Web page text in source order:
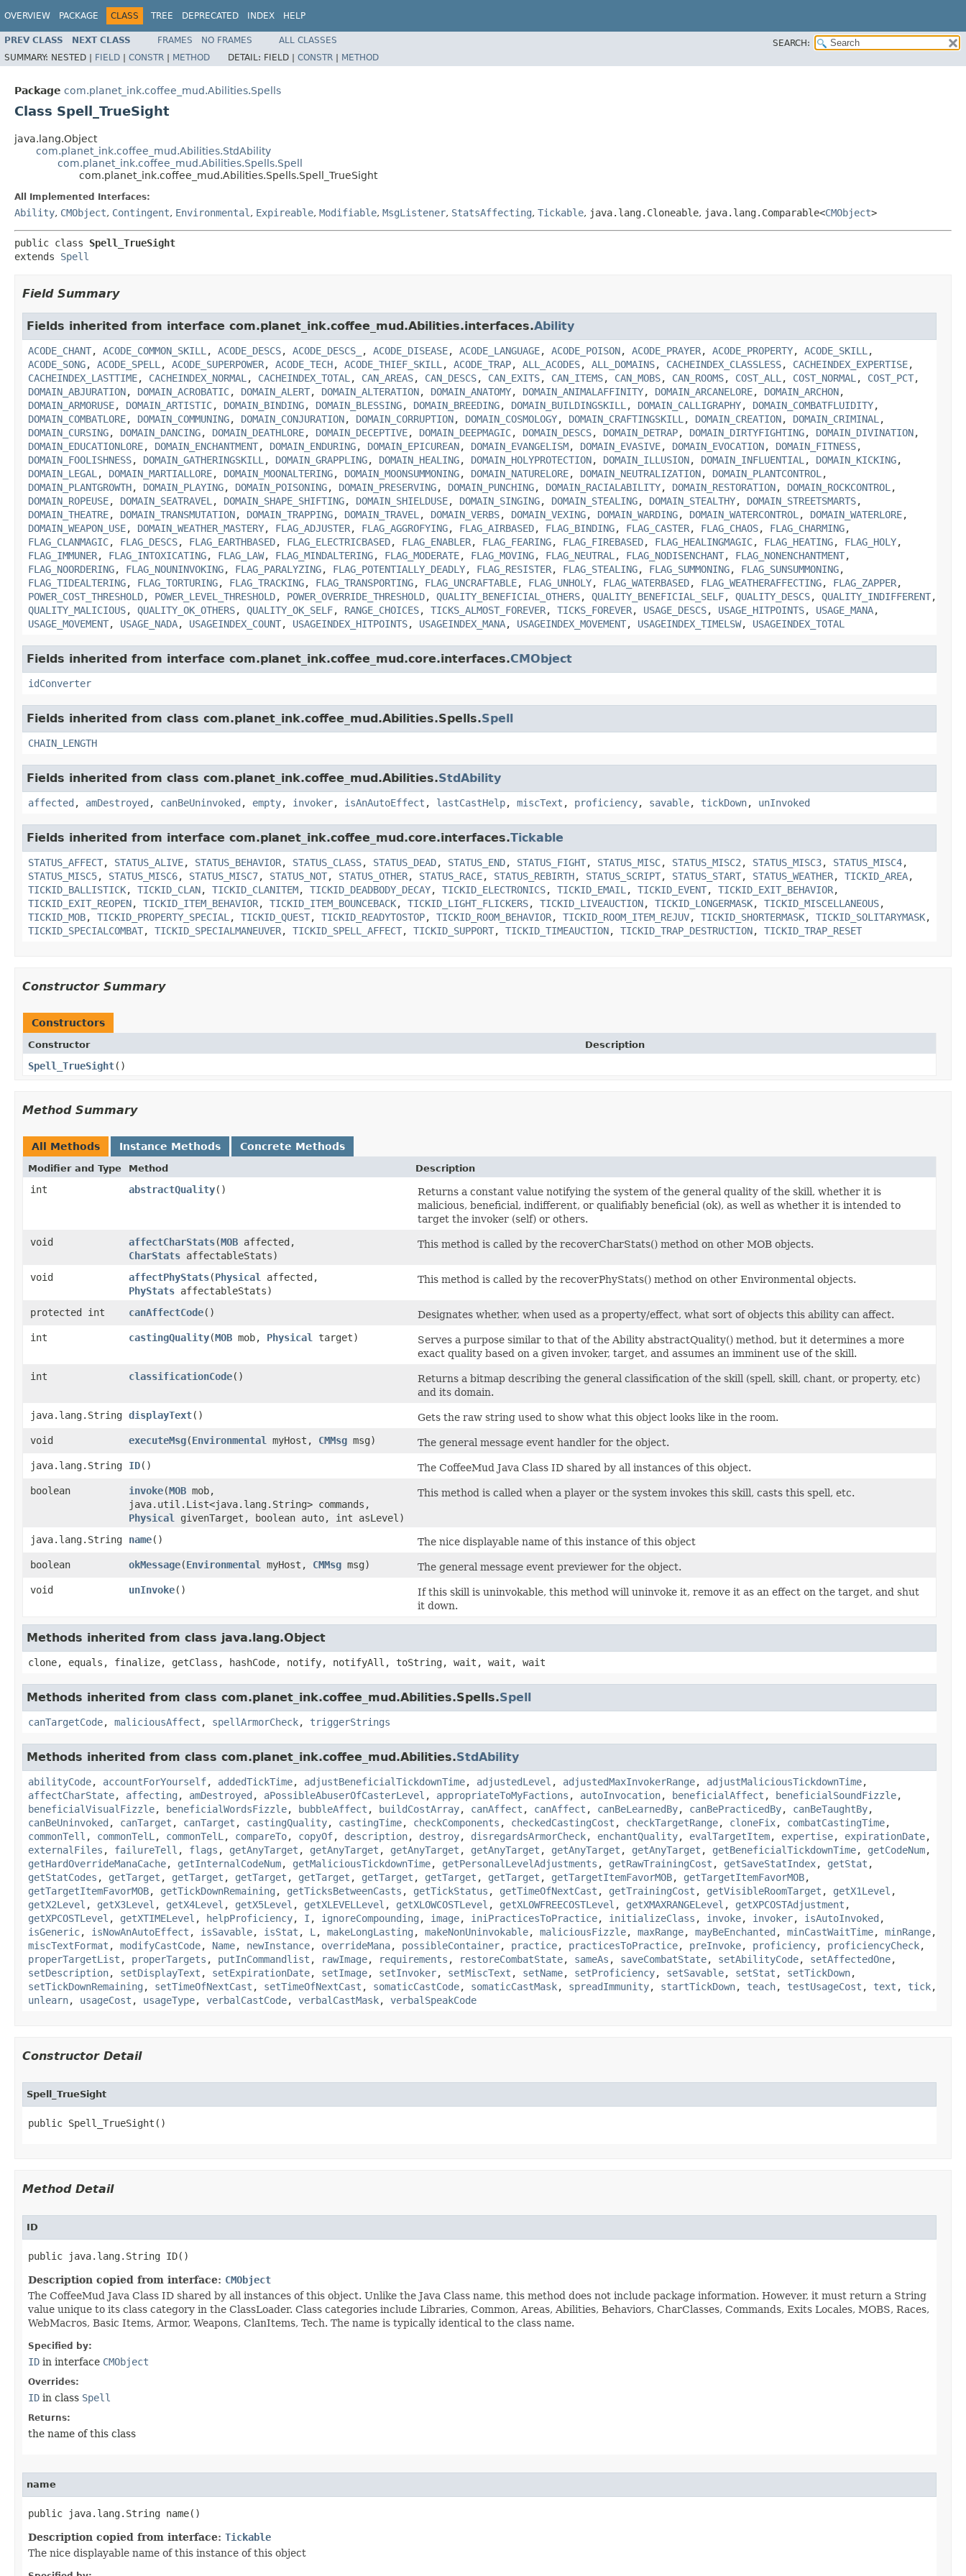
OVERVIEW PACKAGE CLASS TREE DEPRECATED INDEX HELP
PREV CLASS NEXT CLASS FRAMES NO FRAMES ALL CLASSES
SEARCH:
SUMMARY: NESTED | FIELD | CONSTR | METHOD DETAIL: FIELD | CONSTR | METHOD
Package com.planet_ink.coffee_mud.Abilities.Spells
Class Spell_TrueSight
java.lang.Object
com.planet_ink.coffee_mud.Abilities.StdAbility
com.planet_ink.coffee_mud.Abilities.Spells.Spell
com.planet_ink.coffee_mud.Abilities.Spells.Spell_TrueSight
All Implemented Interfaces:
Ability, CMObject, Contingent, Environmental , Expireable, Modifiable, MsgListener, StatsAffecting, Tickable, java.lang.Cloneable, java.lang.Comparable<CMObject>
public class Spell_TrueSight
extends Spell
Field Summary
Fields inherited from interface com.planet_ink.coffee_mud.Abilities.interfaces.Ability
ACODE_CHANT, ACODE_COMMON_SKILL , ACODE_DESCS, ACODE_DESCS_ , ACODE_DISEASE, ACODE_LANGUAGE, ACODE_POISON, ACODE_PRAYER, ACODE_PROPERTY, ACODE_SKILL ,
ACODE_SONG, ACODE_SPELL , ACODE_SUPERPOWER, ACODE_TECH, ACODE_THIEF_SKILL , ACODE_TRAP, ALL_ACODES, ALL_DOMAINS, CACHEINDEX_CLASSLESS, CACHEINDEX_EXPERTISE,
CACHEINDEX_LASTTIME, CACHEINDEX_NORMAL , CACHEINDEX_TOTAL , CAN_AREAS, CAN_DESCS, CAN_EXITS, CAN_ITEMS, CAN_MOBS, CAN_ROOMS, COST_ALL , COST_NORMAL , COST_PCT,
DOMAIN_ABJURATION, DOMAIN_ACROBATIC, DOMAIN_ALERT, DOMAIN_ALTERATION, DOMAIN_ANATOMY, DOMAIN_ANIMALAFFINITY, DOMAIN_ARCANELORE, DOMAIN_ARCHON,
DOMAIN_ARMORUSE, DOMAIN_ARTISTIC, DOMAIN_BINDING, DOMAIN_BLESSING, DOMAIN_BREEDING, DOMAIN_BUILDINGSKILL , DOMAIN_CALLIGRAPHY, DOMAIN_COMBATFLUIDITY,
DOMAIN_COMBATLORE, DOMAIN_COMMUNING, DOMAIN_CONJURATION, DOMAIN_CORRUPTION, DOMAIN_COSMOLOGY, DOMAIN_CRAFTINGSKILL , DOMAIN_CREATION, DOMAIN_CRIMINAL ,
DOMAIN_CURSING, DOMAIN_DANCING, DOMAIN_DEATHLORE, DOMAIN_DECEPTIVE, DOMAIN_DEEPMAGIC, DOMAIN_DESCS, DOMAIN_DETRAP, DOMAIN_DIRTYFIGHTING, DOMAIN_DIVINATION,
DOMAIN_EDUCATIONLORE, DOMAIN_ENCHANTMENT, DOMAIN_ENDURING, DOMAIN_EPICUREAN, DOMAIN_EVANGELISM, DOMAIN_EVASIVE, DOMAIN_EVOCATION, DOMAIN_FITNESS,
DOMAIN_FOOLISHNESS, DOMAIN_GATHERINGSKILL , DOMAIN_GRAPPLING, DOMAIN_HEALING, DOMAIN_HOLYPROTECTION, DOMAIN_ILLUSION, DOMAIN_INFLUENTIAL , DOMAIN_KICKING,
DOMAIN_LEGAL , DOMAIN_MARTIALLORE, DOMAIN_MOONALTERING, DOMAIN_MOONSUMMONING, DOMAIN_NATURELORE, DOMAIN_NEUTRALIZATION, DOMAIN_PLANTCONTROL ,
DOMAIN_PLANTGROWTH, DOMAIN_PLAYING, DOMAIN_POISONING, DOMAIN_PRESERVING, DOMAIN_PUNCHING, DOMAIN_RACIALABILITY, DOMAIN_RESTORATION, DOMAIN_ROCKCONTROL ,
DOMAIN_ROPEUSE, DOMAIN_SEATRAVEL , DOMAIN_SHAPE_SHIFTING, DOMAIN_SHIELDUSE, DOMAIN_SINGING, DOMAIN_STEALING, DOMAIN_STEALTHY, DOMAIN_STREETSMARTS,
DOMAIN_THEATRE, DOMAIN_TRANSMUTATION, DOMAIN_TRAPPING, DOMAIN_TRAVEL , DOMAIN_VERBS, DOMAIN_VEXING, DOMAIN_WARDING, DOMAIN_WATERCONTROL , DOMAIN_WATERLORE,
DOMAIN_WEAPON_USE, DOMAIN_WEATHER_MASTERY, FLAG_ADJUSTER, FLAG_AGGROFYING, FLAG_AIRBASED, FLAG_BINDING, FLAG_CASTER, FLAG_CHAOS, FLAG_CHARMING,
FLAG_CLANMAGIC, FLAG_DESCS, FLAG_EARTHBASED, FLAG_ELECTRICBASED, FLAG_ENABLER, FLAG_FEARING, FLAG_FIREBASED, FLAG_HEALINGMAGIC, FLAG_HEATING, FLAG_HOLY,
FLAG_IMMUNER, FLAG_INTOXICATING, FLAG_LAW, FLAG_MINDALTERING, FLAG_MODERATE, FLAG_MOVING, FLAG_NEUTRAL , FLAG_NODISENCHANT, FLAG_NONENCHANTMENT,
FLAG_NOORDERING, FLAG_NOUNINVOKING, FLAG_PARALYZING, FLAG_POTENTIALLY_DEADLY, FLAG_RESISTER, FLAG_STEALING, FLAG_SUMMONING, FLAG_SUNSUMMONING,
FLAG_TIDEALTERING, FLAG_TORTURING, FLAG_TRACKING, FLAG_TRANSPORTING, FLAG_UNCRAFTABLE, FLAG_UNHOLY, FLAG_WATERBASED, FLAG_WEATHERAFFECTING, FLAG_ZAPPER,
POWER_COST_THRESHOLD, POWER_LEVEL_THRESHOLD, POWER_OVERRIDE_THRESHOLD, QUALITY_BENEFICIAL_OTHERS, QUALITY_BENEFICIAL_SELF, QUALITY_DESCS, QUALITY_INDIFFERENT,
QUALITY_MALICIOUS, QUALITY_OK_OTHERS, QUALITY_OK_SELF, RANGE_CHOICES, TICKS_ALMOST_FOREVER, TICKS_FOREVER, USAGE_DESCS, USAGE_HITPOINTS, USAGE_MANA,
USAGE_MOVEMENT, USAGE_NADA, USAGEINDEX_COUNT, USAGEINDEX_HITPOINTS, USAGEINDEX_MANA, USAGEINDEX_MOVEMENT, USAGEINDEX_TIMELSW, USAGEINDEX_TOTAL
Fields inherited from interface com.planet_ink.coffee_mud.core.interfaces.CMObject
idConverter
Fields inherited from class com.planet_ink.coffee_mud.Abilities.Spells.Spell
CHAIN_LENGTH
Fields inherited from class com.planet_ink.coffee_mud.Abilities.StdAbility
affected , amDestroyed , canBeUninvoked , empty, invoker, isAnAutoEffect , lastCastHelp, miscText , proficiency, savable, tickDown, unInvoked
Fields inherited from interface com.planet_ink.coffee_mud.core.interfaces.Tickable
STATUS_AFFECT, STATUS_ALIVE, STATUS_BEHAVIOR, STATUS_CLASS, STATUS_DEAD, STATUS_END, STATUS_FIGHT, STATUS_MISC, STATUS_MISC2 , STATUS_MISC3, STATUS_MISC4,
STATUS_MISC5, STATUS_MISC6, STATUS_MISC7, STATUS_NOT, STATUS_OTHER, STATUS_RACE, STATUS_REBIRTH, STATUS_SCRIPT, STATUS_START, STATUS_WEATHER, TICKID_AREA,
TICKID_BALLISTICK, TICKID_CLAN, TICKID_CLANITEM, TICKID_DEADBODY_DECAY, TICKID_ELECTRONICS, TICKID_EMAIL , TICKID_EVENT, TICKID_EXIT_BEHAVIOR,
TICKID_EXIT_REOPEN, TICKID_ITEM_BEHAVIOR, TICKID_ITEM_BOUNCEBACK, TICKID_LIGHT_FLICKERS, TICKID_LIVEAUCTION, TICKID_LONGERMASK, TICKID_MISCELLANEOUS,
TICKID_MOB, TICKID_PROPERTY_SPECIAL , TICKID_QUEST, TICKID_READYTOSTOP, TICKID_ROOM_BEHAVIOR, TICKID_ROOM_ITEM_REJUV, TICKID_SHORTERMASK, TICKID_SOLITARYMASK,
TICKID_SPECIALCOMBAT, TICKID_SPECIALMANEUVER, TICKID_SPELL_AFFECT, TICKID_SUPPORT, TICKID_TIMEAUCTION, TICKID_TRAP_DESTRUCTION, TICKID_TRAP_RESET
Constructor Summary
Constructors
Constructor Description
Spell_TrueSight()
Method Summary
All Methods Instance Methods Concrete Methods
Modifier and Type Method Description
int abstractQuality()
Returns a constant value notifying the system of the general quality of the skill, whether it is
malicious, beneficial, indifferent, or qualifiably beneficial (ok), as well as whether it is intended to
target the invoker (self) or others.
void
affectCharStats​(MOB affected,
CharStats affectableStats)
This method is called by the recoverCharStats() method on other MOB objects.
void affectPhyStats​(Physical
affected,
PhyStats affectableStats)
This method is called by the recoverPhyStats() method on other Environmental objects.
protected int canAffectCode()
Designates whether, when used as a property/effect, what sort of objects this ability can affect.
int
castingQuality​(MOB mob, Physical target)
Serves a purpose similar to that of the Ability abstractQuality() method, but it determines a more
exact quality based on a given invoker, target, and assumes an imminent use of the skill.
int
classificationCode()
Returns a bitmap describing the general classification of the skill (spell, skill, chant, or property, etc)
and its domain.
java.lang.String displayText()
Gets the raw string used to show what this object looks like in the room.
void
executeMsg​(Environmental myHost, CMMsg msg)
The general message event handler for the object.
java.lang.String
ID()
The CoffeeMud Java Class ID shared by all instances of this object.
boolean
invoke​(MOB mob,
java.util.List<java.lang.String> commands,
Physical
givenTarget, boolean auto, int asLevel)
This method is called when a player or the system invokes this skill, casts this spell, etc.
java.lang.String name()
The nice displayable name of this instance of this object
boolean
okMessage​(Environmental myHost, CMMsg msg)
The general message event previewer for the object.
void
unInvoke()
If this skill is uninvokable, this method will uninvoke it, remove it as an effect on the target, and shut
it down.
Methods inherited from class java.lang.Object
clone, equals, finalize, getClass, hashCode, notify, notifyAll, toString, wait, wait, wait
Methods inherited from class com.planet_ink.coffee_mud.Abilities.Spells.Spell
canTargetCode, maliciousAffect , spellArmorCheck, triggerStrings
Methods inherited from class com.planet_ink.coffee_mud.Abilities.StdAbility
abilityCode, accountForYourself, addedTickTime, adjustBeneficialTickdownTime, adjustedLevel , adjustedMaxInvokerRange, adjustMaliciousTickdownTime,
affectCharState, affecting , amDestroyed , aPossibleAbuserOfCasterLevel , appropriateToMyFactions , autoInvocation, beneficialAffect , beneficialSoundFizzle,
beneficialVisualFizzle, beneficialWordsFizzle, bubbleAffect , buildCostArray, canAffect , canAffect , canBeLearnedBy, canBePracticedBy, canBeTaughtBy,
canBeUninvoked , canTarget , canTarget , castingQuality, castingTime, checkComponents , checkedCastingCost , checkTargetRange, cloneFix, combatCastingTime,
commonTell , commonTelL , commonTelL , compareTo, copyOf, description, destroy, disregardsArmorCheck, enchantQuality, evalTargetItem, expertise, expirationDate,
externalFiles , failureTell , flags , getAnyTarget , getAnyTarget , getAnyTarget , getAnyTarget , getAnyTarget , getAnyTarget , getBeneficialTickdownTime, getCodeNum,
getHardOverrideManaCache, getInternalCodeNum, getMaliciousTickdownTime, getPersonalLevelAdjustments , getRawTrainingCost , getSaveStatIndex, getStat ,
getStatCodes , getTarget , getTarget , getTarget , getTarget , getTarget , getTarget , getTarget , getTargetItemFavorMOB, getTargetItemFavorMOB,
getTargetItemFavorMOB, getTickDownRemaining , getTicksBetweenCasts , getTickStatus , getTimeOfNextCast , getTrainingCost , getVisibleRoomTarget , getX1Level ,
getX2Level , getX3Level , getX4Level , getX5Level , getXLEVELLevel , getXLOWCOSTLevel , getXLOWFREECOSTLevel , getXMAXRANGELevel , getXPCOSTAdjustment ,
getXPCOSTLevel , getXTIMELevel , helpProficiency, I , ignoreCompounding , image, iniPracticesToPractice, initializeClass , invoke, invoker, isAutoInvoked ,
isGeneric, isNowAnAutoEffect , isSavable, isStat , L , makeLongLasting , makeNonUninvokable, maliciousFizzle, maxRange, mayBeEnchanted , minCastWaitTime, minRange,
miscTextFormat , modifyCastCode, Name, newInstance, overrideMana, possibleContainer, practice, practicesToPractice, preInvoke, proficiency, proficiencyCheck,
properTargetList , properTargets , putInCommandlist , rawImage, requirements , restoreCombatState, sameAs , saveCombatState, setAbilityCode, setAffectedOne,
setDescription, setDisplayText , setExpirationDate, setImage, setInvoker, setMiscText , setName, setProficiency, setSavable, setStat , setTickDown,
setTickDownRemaining , setTimeOfNextCast , setTimeOfNextCast , somaticCastCode, somaticCastMask, spreadImmunity, startTickDown, teach, testUsageCost , text , tick,
unlearn, usageCost , usageType, verbalCastCode, verbalCastMask, verbalSpeakCode
Constructor Detail
Spell_TrueSight
public Spell_TrueSight()
Method Detail
ID
public java.lang.String ID()
Description copied from interface: CMObject
The CoffeeMud Java Class ID shared by all instances of this object. Unlike the Java Class name, this method does not include package information. However, it must return a String
value unique to its class category in the ClassLoader. Class categories include Libraries, Common, Areas, Abilities, Behaviors, CharClasses, Commands, Exits Locales, MOBS, Races,
WebMacros, Basic Items, Armor, Weapons, ClanItems, Tech. The name is typically identical to the class name.
Specified by:
ID in interface CMObject
Overrides:
ID in class Spell
Returns:
the name of this class
name
public java.lang.String name()
Description copied from interface: Tickable
The nice displayable name of this instance of this object